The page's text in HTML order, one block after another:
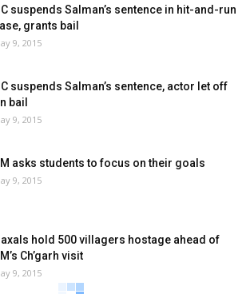
suspends Salman’s sentence in hit-and-run
grants bail
9, 2015
suspends Salman’s sentence, actor let off
bail
9, 2015
asks students to focus on their goals
9, 2015
hold 500 villagers hostage ahead of
Ch’garh visit
9, 2015